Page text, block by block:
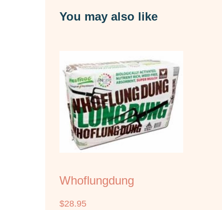
You may also like
Whoflungdung
$28.95